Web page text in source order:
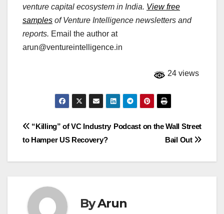
venture capital ecosystem in India. View free
samples of Venture Intelligence newsletters and
reports. Email the author at
arun@ventureintelligence.in
24 views
Post
navigation
Podcast on the Wall Street
Bail Out
“Killing” of VC Industry
to Hamper US Recovery?
ByArun